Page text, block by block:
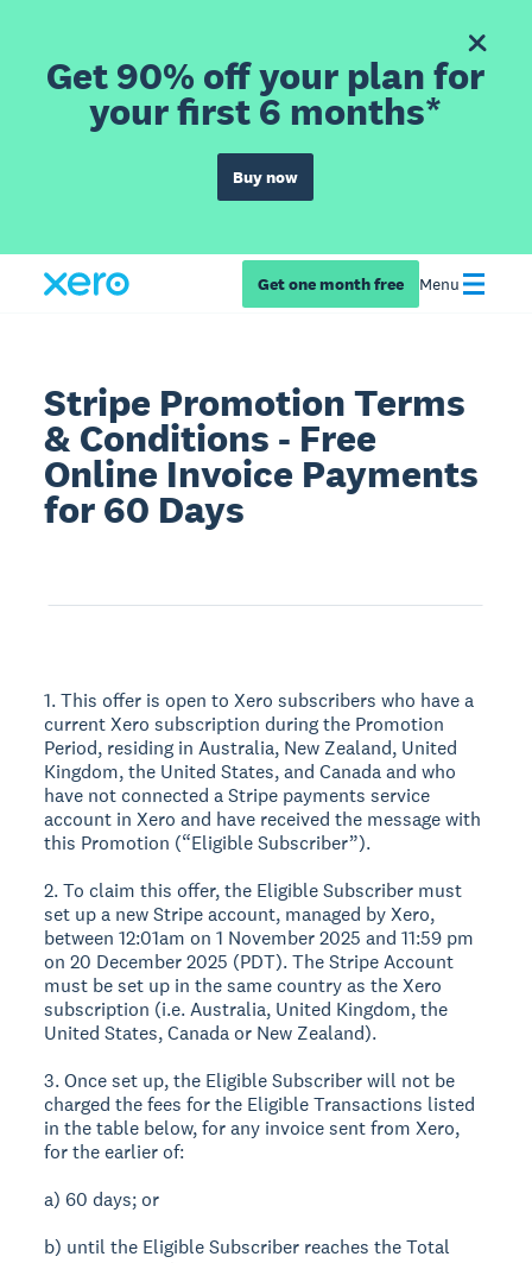
Get 90% off your plan for
your first 6 months*
Buy now
Get one month free Menu
Stripe Promotion Terms
& Conditions - Free
Online Invoice Payments
for 60 Days
1. This offer is open to Xero subscribers who have a
current Xero subscription during the Promotion
Period, residing in Australia, New Zealand, United
Kingdom, the United States, and Canada and who
have not connected a Stripe payments service
account in Xero and have received the message with
this Promotion (“Eligible Subscriber”).
2. To claim this offer, the Eligible Subscriber must
set up a new Stripe account, managed by Xero,
between 12:01am on 1 November 2025 and 11:59 pm
on 20 December 2025 (PDT). The Stripe Account
must be set up in the same country as the Xero
subscription (i.e. Australia, United Kingdom, the
United States, Canada or New Zealand).
3. Once set up, the Eligible Subscriber will not be
charged the fees for the Eligible Transactions listed
in the table below, for any invoice sent from Xero,
for the earlier of:
a) 60 days; or
b) until the Eligible Subscriber reaches the Total